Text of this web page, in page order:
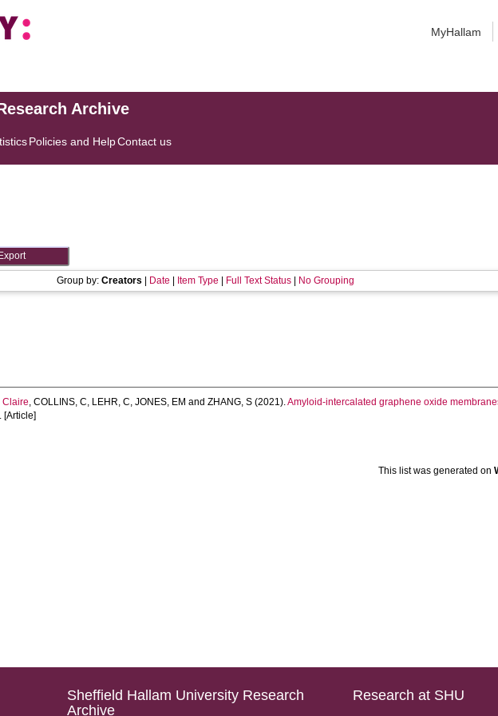
MyHallam
Archive
Policies and HelpContact us
Group by: Creators Date Item Type Full Text Status| No Grouping
Claire,COLLINS, C, LEHR, C,JONES, EM andZHANG, S (2021).Amyloid-intercalated graphene oxide
[Article]
This list was generated on
Sheffield Hallam University Research
Archive
Research at SHU